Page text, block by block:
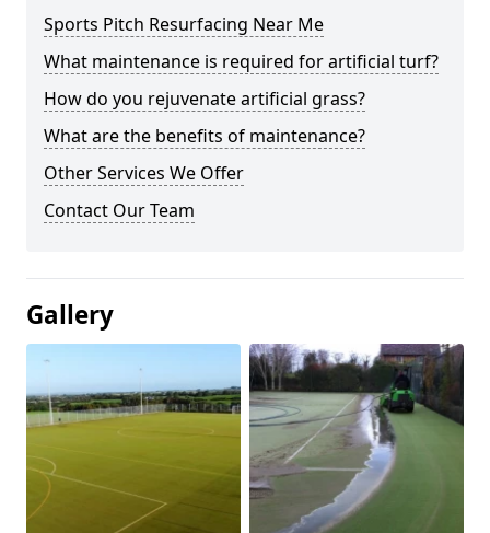
Sports Pitch Resurfacing Near Me
What maintenance is required for artificial turf?
How do you rejuvenate artificial grass?
What are the benefits of maintenance?
Other Services We Offer
Contact Our Team
Gallery